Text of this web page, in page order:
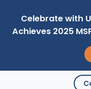
Celebrate with
Achieves 2025